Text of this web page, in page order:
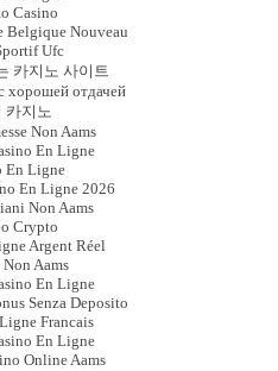
Casino
Belgique Nouveau
Ufc
카지노 사이트
хорошей отдачей
카지노
Non Aams
En Ligne
En Ligne
En Ligne 2026
Non Aams
Crypto
Argent Réel
Aams
En Ligne
Senza Deposito
Francais
En Ligne
Online Aams